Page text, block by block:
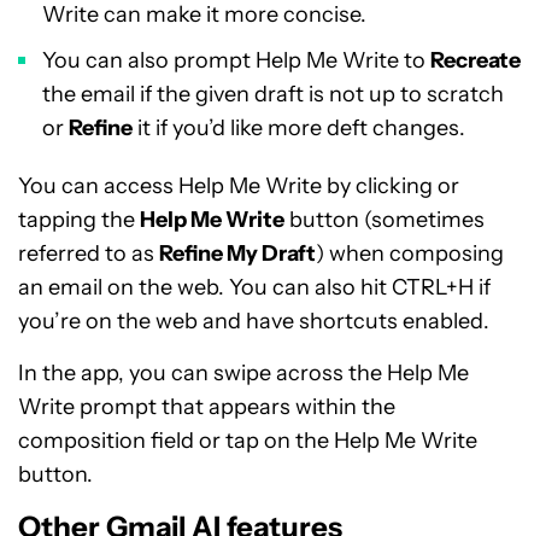
Write can make it more concise.
You can also prompt Help Me Write to Recreate
the email if the given draft is not up to scratch
orRefine it if you’d like more deft changes.
You can access Help Me Write by clicking or
tapping theHelp Me Write button (sometimes
referred to as Refine My Draft) when composing
an email on the web. You can also hit CTRL+H if
you’re on the web and have shortcuts enabled.
In the app, you can swipe across the Help Me
Write prompt that appears within the
composition field or tap on the Help Me Write
button.
Other Gmail AI features